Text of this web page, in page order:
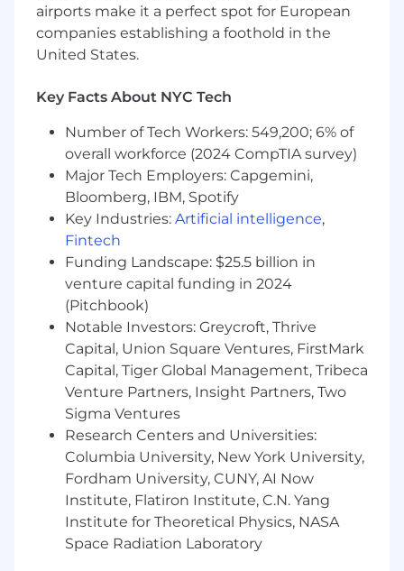
requirements for analytics solutions
roadmap and future enhancements based
on your ongoing stakeholder feedback.
Requirements:
8+ years of client-facing (internal or
external) People Analytics, or Human
Capital Consulting experience
Highly data-driven, consultative, passionate
about data storytelling, a great
communicator who can influence
executive stakeholders by translating data
into insights and solutions for their
business problems
Strong understanding of HR data and HR
employee lifecycle processes (talent
acquisition, talent development, workforce
planning, internal mobility, org design,
employee listening, L&D, etc.)
Familiarity with inferential statistics
techniques (e.g., correlation, regression) and
how they apply in context
Strong data analytics skills with the ability
to leverage multiple internal and external
airports make it a perfect spot for European
companies establishing a foothold in the
United States.
Key Facts About NYC Tech
Number of Tech Workers: 549,200; 6% of
overall workforce (2024 CompTIA survey)
Major Tech Employers: Capgemini,
Bloomberg, IBM, Spotify
Key Industries: Artificial intelligence,
Fintech
Funding Landscape: $25.5 billion in
venture capital funding in 2024
(Pitchbook)
Notable Investors: Greycroft, Thrive
Capital, Union Square Ventures, FirstMark
Capital, Tiger Global Management, Tribeca
Venture Partners, Insight Partners, Two
Sigma Ventures
Research Centers and Universities:
Columbia University, New York University,
Fordham University, CUNY, AI Now
Institute, Flatiron Institute, C.N. Yang
Institute for Theoretical Physics, NASA
Space Radiation Laboratory